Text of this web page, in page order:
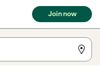
Join now